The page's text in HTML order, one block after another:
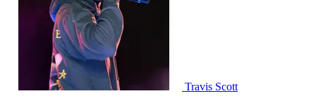
Travis Scott